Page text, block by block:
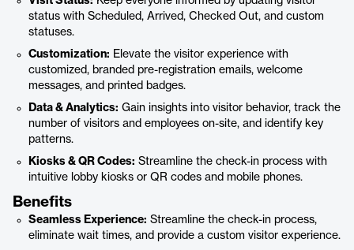
status with Scheduled, Arrived, Checked Out, and custom
statuses.
Customization: Elevate the visitor experience with
customized, branded pre-registration emails, welcome
messages, and printed badges.
Data & Analytics: Gain insights into visitor behavior, track the
number of visitors and employees on-site, and identify key
patterns.
Kiosks & QR Codes: Streamline the check-in process with
intuitive lobby kiosks or QR codes and mobile phones.
Benefits
Seamless Experience: Streamline the check-in process,
eliminate wait times, and provide a custom visitor experience.